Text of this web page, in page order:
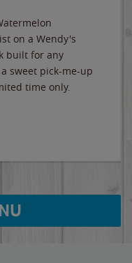
on a Wendy's
built for any
sweet pick-me-up
time only.